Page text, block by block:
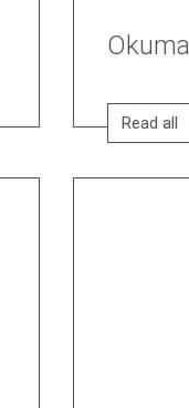
Read all